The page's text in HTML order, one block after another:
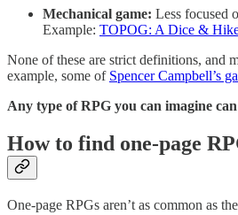
Mechanical game: Less focused
Example: TOPOG: A Dice &
None of these are strict definitions, and
example, some of Spencer Campbell’s
Any type of RPG you can imagine
How to find one-page
One-page RPGs aren’t as common as